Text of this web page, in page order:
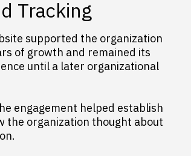
Tracking
supported the organization
of growth and remained its
until a later organizational
engagement helped establish
the organization thought about